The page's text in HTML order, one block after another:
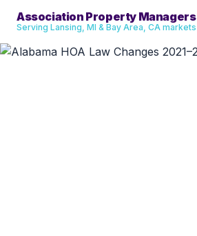
Association Property Managers
Serving Lansing, MI & Bay Area, CA markets